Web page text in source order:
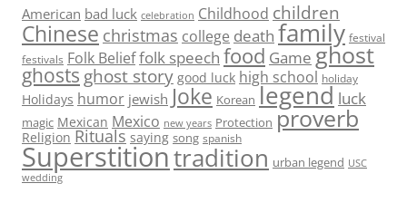
American bad luck celebration Childhood children
Chinese christmas college death family festival
festivals Folk Belieffolk speech food Game ghost
ghosts ghost story good luck high school holiday
Holidays humor jewish Joke Korean legend luck
magic Mexican Mexico new years Protection proverb
Religion Rituals saying song spanish
Superstitiontradition urban legend USC
wedding